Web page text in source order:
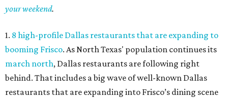
your weekend.
1. 8 high-profile Dallas restaurants that are expanding to
booming Frisco. As North Texas' population continues its
march north, Dallas restaurants are following right
behind. That includes a big wave of well-known Dallas
restaurants that are expanding into Frisco’s dining scene